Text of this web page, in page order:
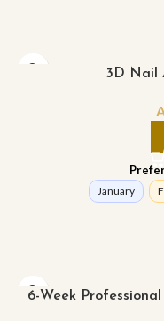
3D Nail
January
6-Week